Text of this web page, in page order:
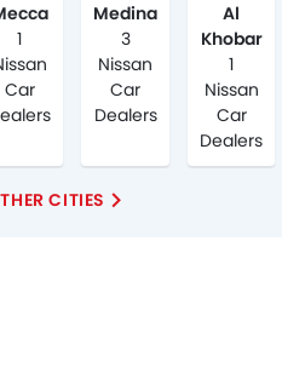
1
Car
Medina
3
Nissan
Car
Dealers
Al
Khobar
1
Nissan
Car
Dealers
CITIES